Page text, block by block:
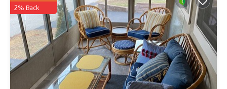
2% Back